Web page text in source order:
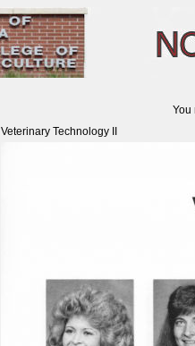
You
Veterinary Technology II